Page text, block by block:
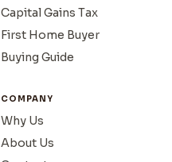
Capital Gains Tax
First Home Buyer
Buying Guide
COMPANY
Why Us
About Us